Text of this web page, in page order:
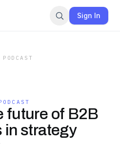
Sign In
future of B2B
in strategy